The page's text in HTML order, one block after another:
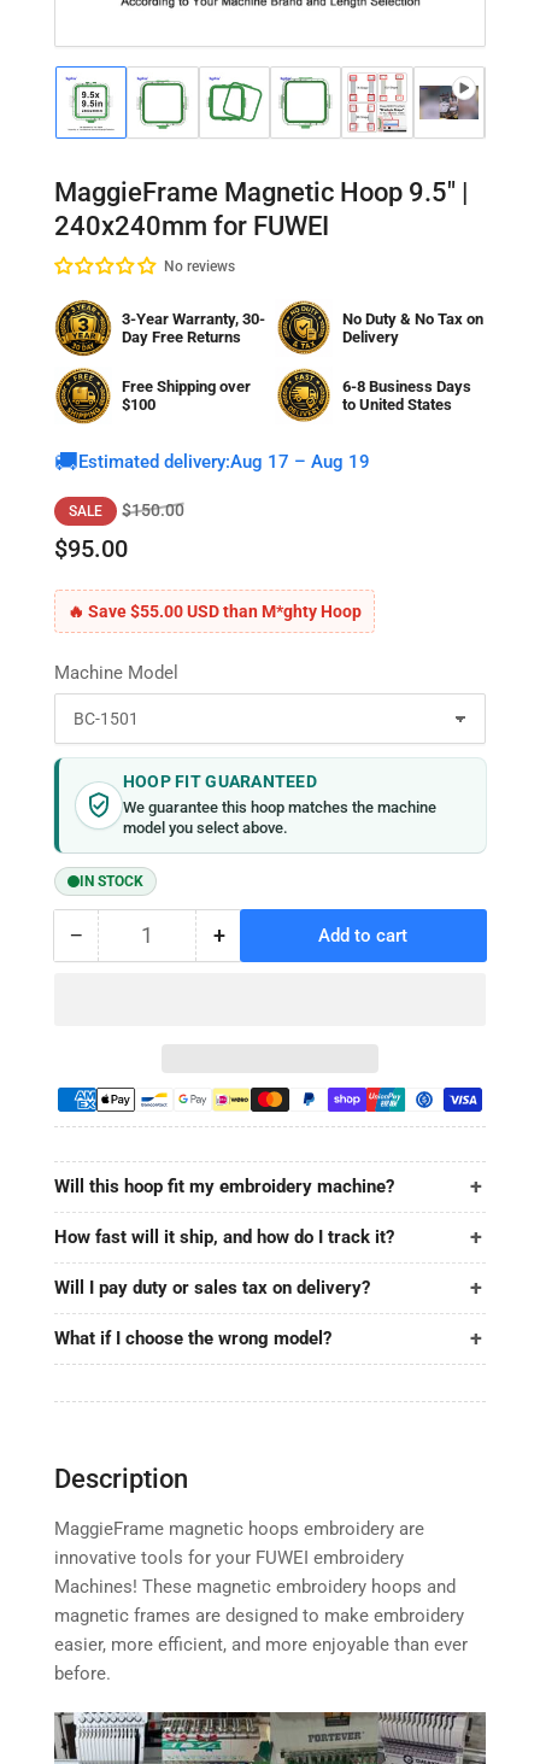
Load
image
gallery
view
Load
image
gallery
view
Load
gallery
view
Load
image
gallery
view
Load
image
gallery
view
Load
gallery
view
MaggieFrame Magnetic Hoop 9.5" |
240x240mm for FUWEI
No reviews
3-Year Warranty, 30-
Day Free Returns
No Duty & No Tax on
Delivery
Free Shipping over
$100
6-8 Business Days
to United States
🚚Estimated delivery:Aug 17 – Aug 19
Regular
price
SALE $150.00Sale
$95.00
🔥 Save $55.00 USD than M*ghty Hoop
Machine Model
HOOP FIT GUARANTEED
We guarantee this hoop matches the machine
model you select above.
IN STOCK
−Decrease
9.5&quot;
|
for
FUWEI
Quantity +Increase
9.5&quot;
|
FUWEI
Add to cart
Will this hoop fit my embroidery machine?
How fast will it ship, and how do I track it?
Will I pay duty or sales tax on delivery?
What if I choose the wrong model?
Description
MaggieFrame magnetic hoops embroidery are
innovative tools for your FUWEI embroidery
Machines! These magnetic embroidery hoops and
magnetic frames are designed to make embroidery
easier, more efficient, and more enjoyable than ever
before.